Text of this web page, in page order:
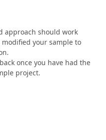
approach should work
your sample to
once you have had the
project.